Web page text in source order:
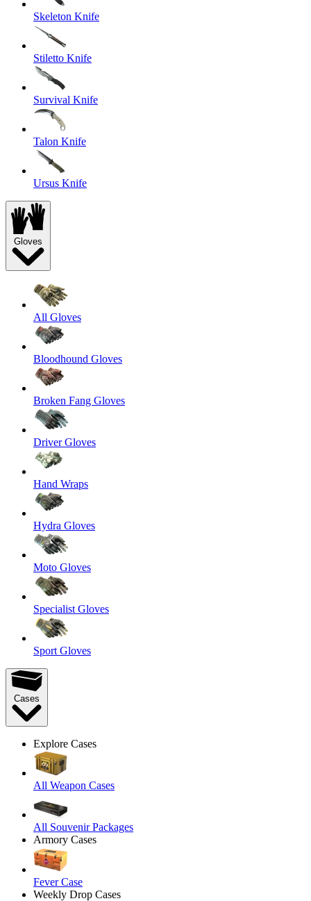
Skeleton Knife
Stiletto Knife
Survival Knife
Talon Knife
Ursus Knife
Gloves
All Gloves
Bloodhound Gloves
Broken Fang Gloves
Driver Gloves
Hand Wraps
Hydra Gloves
Moto Gloves
Specialist Gloves
Sport Gloves
Cases
Explore Cases
All Weapon Cases
All Souvenir Packages
Armory Cases
Fever Case
Weekly Drop Cases